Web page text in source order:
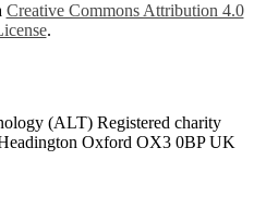
Creative Commons Attribution 4.0
.
(ALT) Registered charity
Oxford OX3 0BP UK